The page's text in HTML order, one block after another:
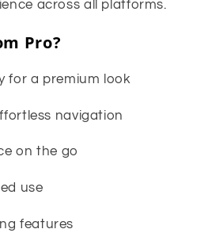
across all platforms.
Pro?
for a premium look
navigation
on the go
use
features